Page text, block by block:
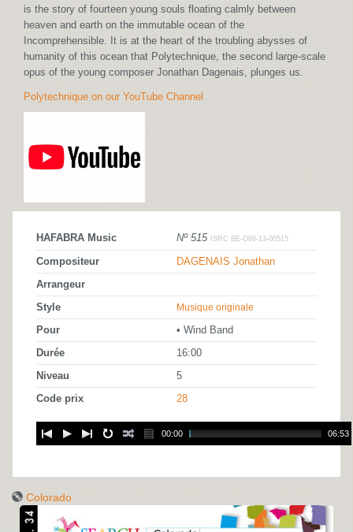
is the story of fourteen young souls floating calmly between
heaven and earth on the immutable ocean of the
Incomprehensible. It is at the heart of the troubling abysses of
humanity of this ocean that Polytechnique, the second large-scale
opus of the young composer Jonathan Dagenais, plunges us.
Polytechnique on our YouTube Channel
HAFABRA Music Nº 515 ISRC BE-O89-13-00515
Compositeur DAGENAIS Jonathan
Arrangeur
Style Musique originale
Pour • Wind Band
Durée 16:00
Niveau 5
Code prix 28
00:00 06:53
Colorado